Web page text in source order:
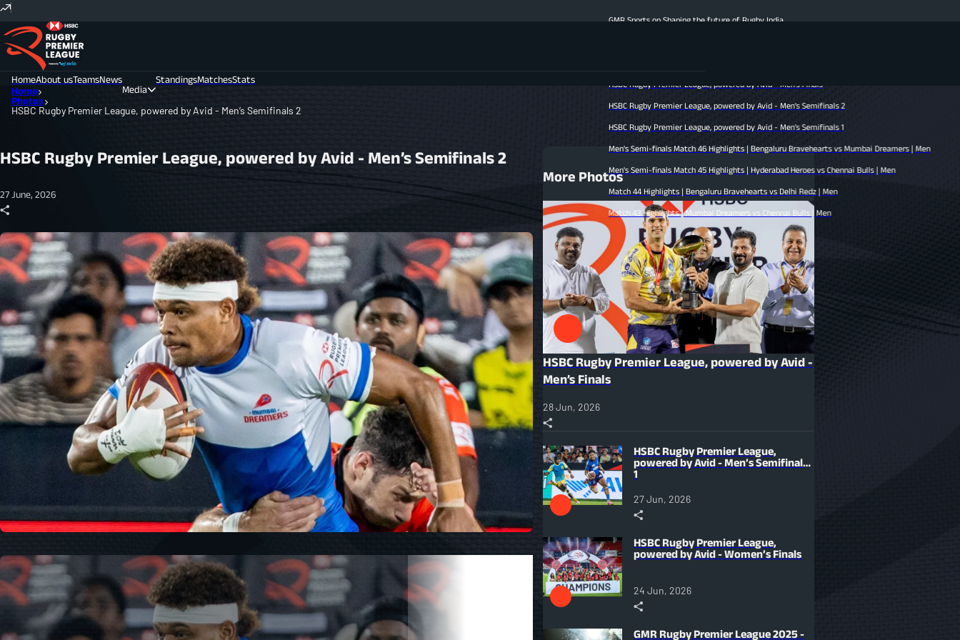
GMR Sports on Shaping the future of Rugby India
HSBC Rugby Premier League, powered by Avid - Men’s Finals
HSBC Rugby Premier League, powered by Avid - Men’s Semifinals 2
HSBC Rugby Premier League, powered by Avid - Men’s Semifinals 1
Men's Semi-finals Match 46 Highlights | Bengaluru Bravehearts vs Mumbai Dreamers | Men
Men's Semi-finals Match 45 Highlights | Hyderabad Heroes vs Chennai Bulls | Men
Match 44 Highlights | Bengaluru Bravehearts vs Delhi Redz | Men
Match 43 Highlights | Mumbai Dreamers vs Chennai Bulls | Men
HomeAbout usTeamsNews
Media
Photos
Videos
StandingsMatchesStats
Home
Photos
HSBC Rugby Premier League, powered by Avid - Men’s Semifinals 2
HSBC Rugby Premier League, powered by Avid - Men’s Semifinals 2
27 June, 2026
More Photos
HSBC Rugby Premier League, powered by Avid -
Men’s Finals
28 Jun, 2026
HSBC Rugby Premier League,
powered by Avid - Men’s Semifinals
1
27 Jun, 2026
HSBC Rugby Premier League,
powered by Avid - Women’s Finals
24 Jun, 2026
GMR Rugby Premier League 2025 -